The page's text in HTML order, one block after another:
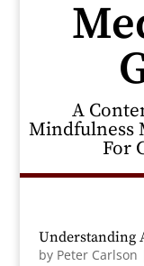
A
Mindfulness
For
Understanding
by Peter Carlson